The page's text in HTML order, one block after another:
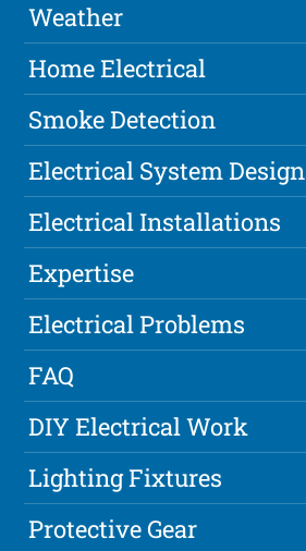
Weather
Home Electrical
Smoke Detection
Electrical System Design
Electrical Installations
Expertise
Electrical Problems
FAQ
DIY Electrical Work
Lighting Fixtures
Protective Gear